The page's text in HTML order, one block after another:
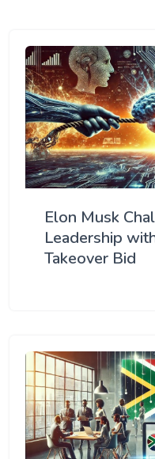
Elon Musk
Leadership
Takeover Bid